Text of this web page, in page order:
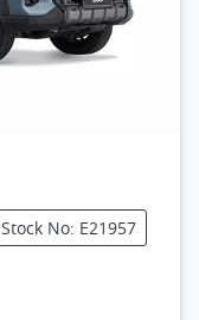
Stock No: E21957